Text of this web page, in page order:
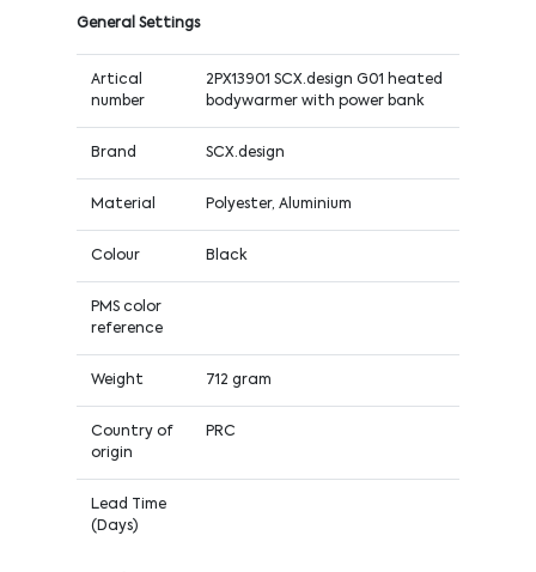
General Settings
Artical
number
2PX13901 SCX.design G01 heated
bodywarmer with power bank
Brand SCX.design
Material Polyester, Aluminium
Colour Black
PMS color
reference
Weight 712 gram
Country of
origin
PRC
Lead Time
(Days)